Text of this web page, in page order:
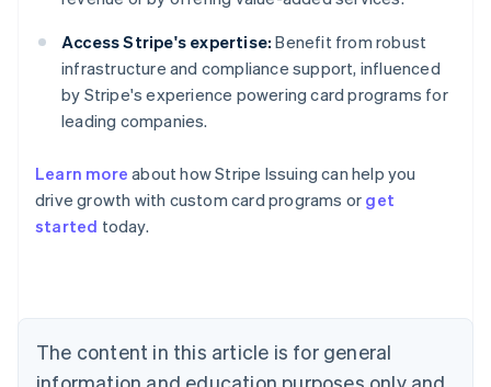
Access Stripe's expertise: Benefit from robust
infrastructure and compliance support, influenced
by Stripe's experience powering card programs for
leading companies.
Learn more about how Stripe Issuing can help you
drive growth with custom card programs or get
started today.
The content in this article is for general
Belgium
Nederlands Français Deutsch English